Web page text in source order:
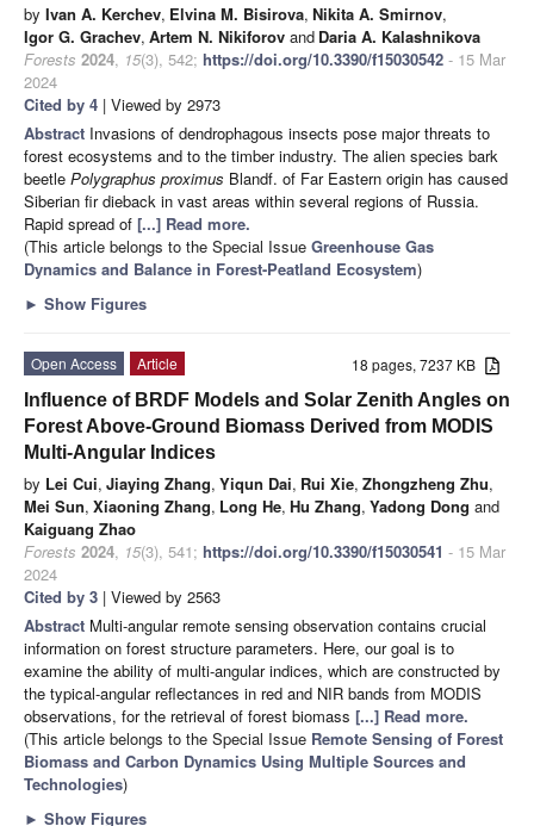
by Ivan A. Kerchev, Elvina M. Bisirova, Nikita A. Smirnov,
Igor G. Grachev, Artem N. Nikiforov and Daria A. Kalashnikova
Forests 2024, 15(3), 542; https://doi.org/10.3390/f15030542 - 15 Mar
2024
Cited by 4 | Viewed by 2973
Abstract Invasions of dendrophagous insects pose major threats to
forest ecosystems and to the timber industry. The alien species bark
beetle Polygraphus proximus Blandf. of Far Eastern origin has caused
Siberian fir dieback in vast areas within several regions of Russia.
Rapid spread of [...] Read more.
(This article belongs to the Special Issue Greenhouse Gas
Dynamics and Balance in Forest-Peatland Ecosystem)
► Show Figures
18 pages, 7237 KB
Open Access
Article
Influence of BRDF Models and Solar Zenith Angles on
Forest Above-Ground Biomass Derived from MODIS
Multi-Angular Indices
by Lei Cui, Jiaying Zhang, Yiqun Dai, Rui Xie, Zhongzheng Zhu,
Mei Sun, Xiaoning Zhang, Long He, Hu Zhang, Yadong Dong and
Kaiguang Zhao
Forests 2024, 15(3), 541; https://doi.org/10.3390/f15030541 - 15 Mar
2024
Cited by 3 | Viewed by 2563
Abstract Multi-angular remote sensing observation contains crucial
information on forest structure parameters. Here, our goal is to
examine the ability of multi-angular indices, which are constructed by
the typical-angular reflectances in red and NIR bands from MODIS
observations, for the retrieval of forest biomass [...] Read more.
(This article belongs to the Special Issue Remote Sensing of Forest
Biomass and Carbon Dynamics Using Multiple Sources and
Technologies)
► Show Figures